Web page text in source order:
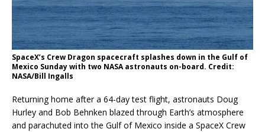
SpaceX’s Crew Dragon spacecraft splashes down in the Gulf of
Mexico Sunday with two NASA astronauts on-board. Credit:
NASA/Bill Ingalls
Returning home after a 64-day test flight, astronauts Doug
Hurley and Bob Behnken blazed through Earth’s atmosphere
and parachuted into the Gulf of Mexico inside a SpaceX Crew